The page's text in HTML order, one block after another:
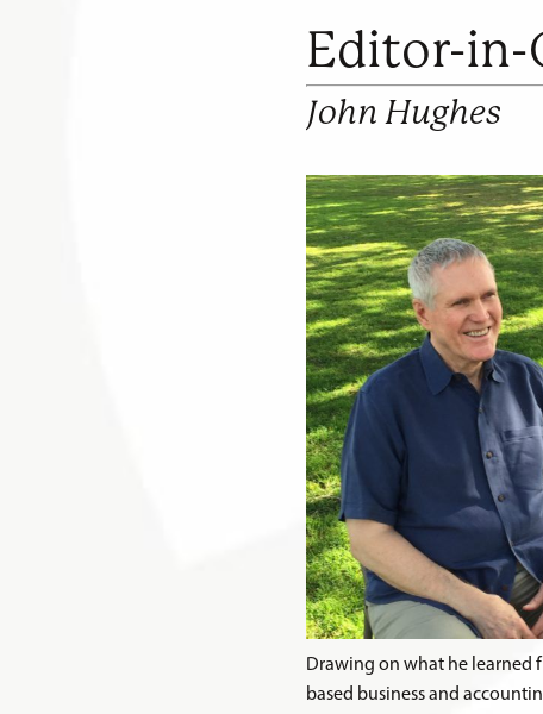
Editor-in-
John Hughes
Drawing on what he learned
based business and